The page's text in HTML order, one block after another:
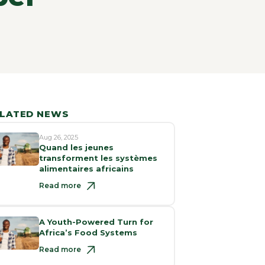
NEWS
Aug 26, 2025
Quand les jeunes
transforment les systèmes
alimentaires africains
Read more
A Youth-Powered Turn for
Africa’s Food Systems
Read more